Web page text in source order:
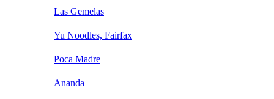
Las Gemelas
Yu Noodles, Fairfax
Poca Madre
Ananda